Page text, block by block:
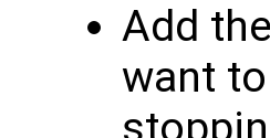
Add
want